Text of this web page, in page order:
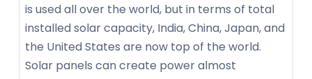
is used all over the world, but in terms of total
installed solar capacity, India, China, Japan, and
the United States are now top of the world.
Solar panels can create power almost